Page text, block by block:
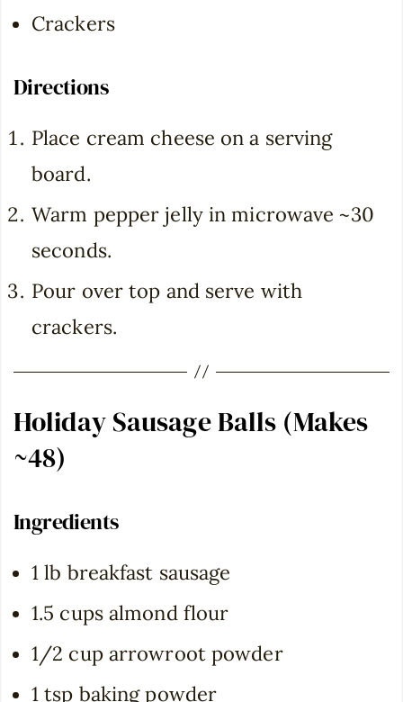
Crackers
Directions
Place cream cheese on a serving
board.
Warm pepper jelly in microwave ~30
seconds.
Pour over top and serve with
crackers.
Holiday Sausage Balls (Makes
~48)
Ingredients
1 lb breakfast sausage
1.5 cups almond flour
1/2 cup arrowroot powder
1 tsp baking powder